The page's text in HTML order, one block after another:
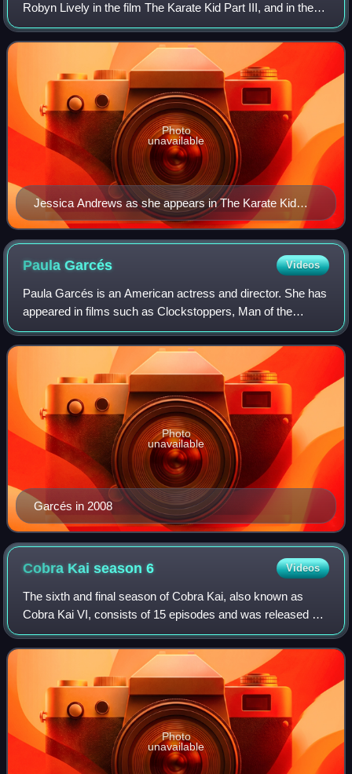
Robyn Lively in the film The Karate Kid Part III, and in the
fifth season of its sequel series Cobra Kai.
Jessica Andrews as she appears in The Karate Kid
Part III
Photo
unavailable
PaulaGarcés Videos
Paula Garcés is an American actress and director. She has
appeared in films such as Clockstoppers, Man of the
House and the Harold & Kumar series, and on TV series
such as CSI: Miami, On My Block, The
Garcés in 2008
Photo
unavailable
Cobra Kai season6 Videos
The sixth and final season of Cobra Kai, also known as
Cobra Kai VI, consists of 15 episodes and was released on
Netflix. The series is a sequel to the original films of The
Karate Kid franchise, focu
Photo
unavailable